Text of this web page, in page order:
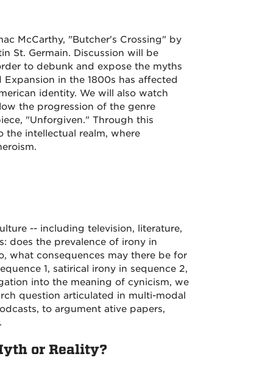
McCarthy, "Butcher's Crossing" by
St. Germain. Discussion will be
to debunk and expose the myths
in the 1800s has affected
identity. We will also watch
the progression of the genre
"Unforgiven." Through this
the intellectual realm, where
-- including television, literature,
does the prevalence of irony in
what consequences may there be for
1, satirical irony in sequence 2,
into the meaning of cynicism, we
question articulated in multi-modal
to argument ative papers,
or Reality?